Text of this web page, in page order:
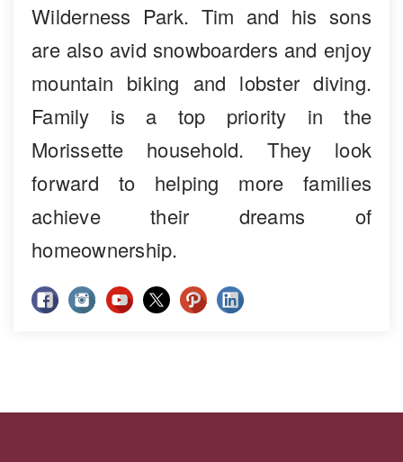
Wilderness Park. Tim and his sons
are also avid snowboarders and enjoy
mountain biking and lobster diving.
Family is a top priority in the
Morissette household. They look
forward to helping more families
achieve their dreams of
homeownership.